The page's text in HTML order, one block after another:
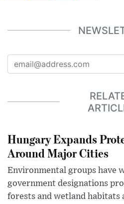
Hungary Expands
Around Major Cities
Environmental groups have
government designations
forests and wetland habitats